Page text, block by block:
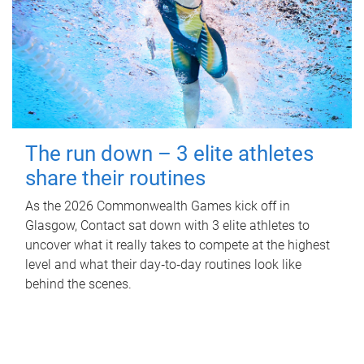
The run down – 3 elite athletes
share their routines
As the 2026 Commonwealth Games kick off in
Glasgow, Contact sat down with 3 elite athletes to
uncover what it really takes to compete at the highest
level and what their day‑to‑day routines look like
behind the scenes.